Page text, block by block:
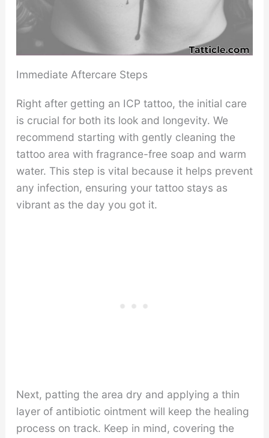
Immediate Aftercare Steps
Right after getting an ICP tattoo, the initial care
is crucial for both its look and longevity. We
recommend starting with gently cleaning the
tattoo area with fragrance-free soap and warm
water. This step is vital because it helps prevent
any infection, ensuring your tattoo stays as
vibrant as the day you got it.
Next, patting the area dry and applying a thin
layer of antibiotic ointment will keep the healing
process on track. Keep in mind, covering the